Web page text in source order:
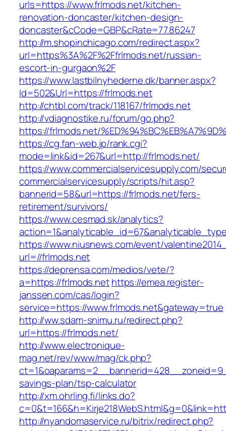
urls=https://www.frlmods.net/kitchen-
renovation-doncaster/kitchen-design-
doncaster&cCode=GBP&cRate=77.86247
http://m.shopinchicago.com/redirect.aspx?
url=https%3A%2F%2Ffrlmods.net/russian-
escort-in-gurgaon%2F
https://www.lastbilnyhederne.dk/banner.aspx?
Id=502&Url=https://frlmods.net
http://chtbl.com/track/118167/frlmods.net
http://vdiagnostike.ru/forum/go.php?
https://frlmods.net/
https://cg.fan-web.jp/rank.cgi?
mode=link&id=267&url=http://frlmods.net/
https://www.commercialservicesupply.com/
commercialservicesupply/scripts/hit.asp?
bannerid=58&url=https://frlmods.net/fers-
retirement/survivors/
https://www.cesmad.sk/analytics?
https://www.niusnews.com/event/
url=//frlmods.net
https://deprensa.com/medios/vete/?
a=https://frlmods.nethttps://emea.register-
janssen.com/cas/login?
service=https://www.frlmods.net&gateway=true
http://ww.sdam-snimu.ru/redirect.php?
url=https://frlmods.net/
http://www.electronique-
mag.net/rev/www/mag/ck.php?
savings-plan/tsp-calculator
http://xm.ohrling.fi/links.do?
http://nyandomaservice.ru/bitrix/redirect.php?